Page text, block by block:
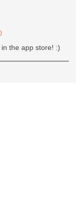
the app store! :)